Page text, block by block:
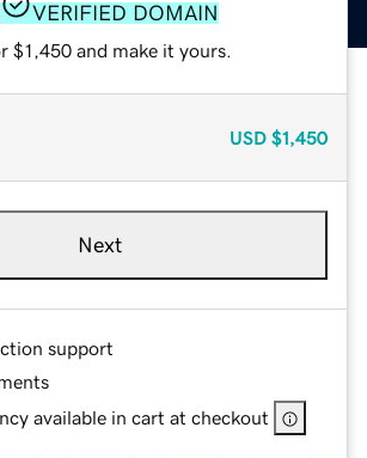
VERIFIED DOMAIN
$1,450 and make it yours.
USD $1,450
Next
support
available in cart at checkout